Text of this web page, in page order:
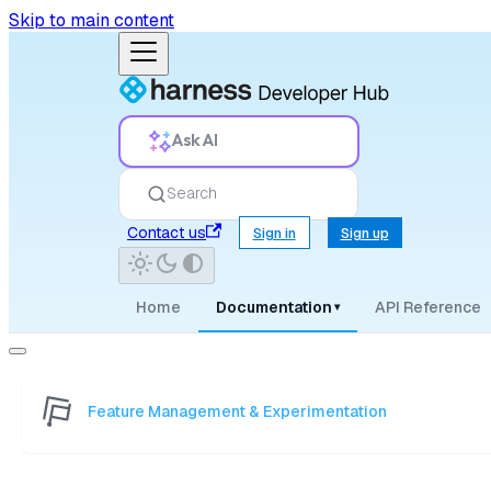
Skip to main content
Ask AI
Search
Contact us
Sign in Sign up
Home Documentation ▾ API Reference
Feature Management & Experimentation